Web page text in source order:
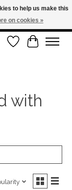
€100
WishlistCart
with
to help us make this
on cookies »